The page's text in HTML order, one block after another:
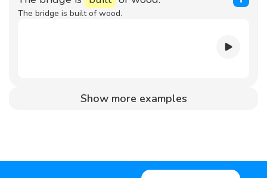
The bridge is built of wood.
Show more examples